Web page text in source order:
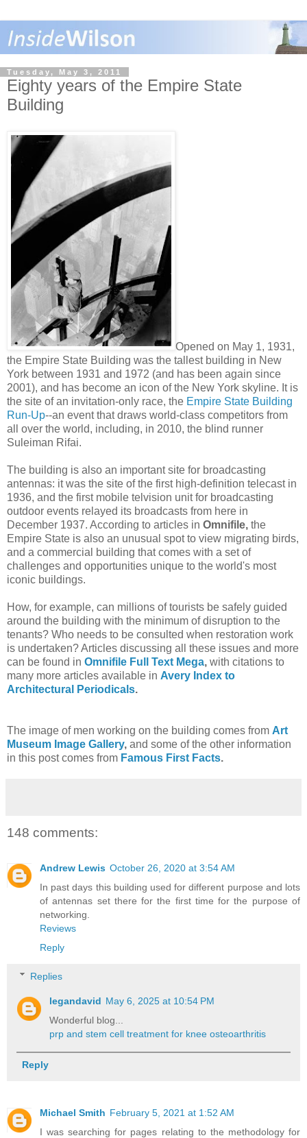
Tuesday, May 3, 2011
Eighty years of the Empire State
Building
Opened on May 1, 1931,
the Empire State Building was the tallest building in New
York between 1931 and 1972 (and has been again since
2001), and has become an icon of the New York skyline. It is
the site of an invitation-only race, the Empire State Building
Run-Up--an event that draws world-class competitors from
all over the world, including, in 2010, the blind runner
Suleiman Rifai.
The building is also an important site for broadcasting
antennas: it was the site of the first high-definition telecast in
1936, and the first mobile telvision unit for broadcasting
outdoor events relayed its broadcasts from here in
December 1937. According to articles in Omnifile, the
Empire State is also an unusual spot to view migrating birds,
and a commercial building that comes with a set of
challenges and opportunities unique to the world's most
iconic buildings.
How, for example, can millions of tourists be safely guided
around the building with the minimum of disruption to the
tenants? Who needs to be consulted when restoration work
is undertaken? Articles discussing all these issues and more
can be found in Omnifile Full Text Mega, with citations to
many more articles available in Avery Index to
Architectural Periodicals.
The image of men working on the building comes from Art
Museum Image Gallery, and some of the other information
in this post comes from Famous First Facts.
148 comments:
Andrew Lewis October 26, 2020 at 3:54 AM
In past days this building used for different purpose and lots
of antennas set there for the first time for the purpose of
networking.
Reviews
Reply
Replies
legandavid May 6, 2025 at 10:54 PM
Wonderful blog...
prp and stem cell treatment for knee osteoarthritis
Reply
Michael Smith February 5, 2021 at 1:52 AM
I was searching for pages relating to the methodology for